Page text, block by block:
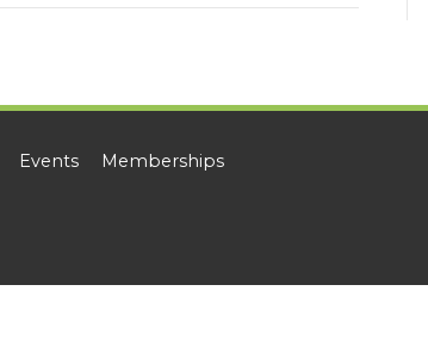
Events
Memberships